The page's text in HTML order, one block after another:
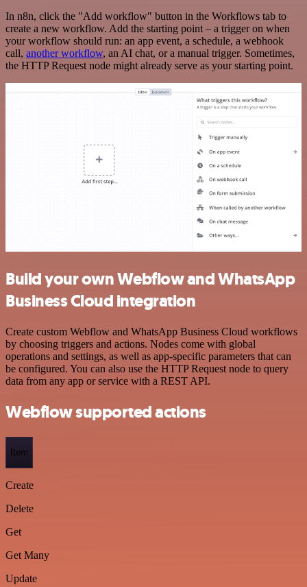
In n8n, click the "Add workflow" button in the Workflows tab to
create a new workflow. Add the starting point – a trigger on when
your workflow should run: an app event, a schedule, a webhook
call, another workflow, an AI chat, or a manual trigger. Sometimes,
the HTTP Request node might already serve as your starting point.
Build your own Webflow and WhatsApp
Business Cloud integration
Create custom Webflow and WhatsApp Business Cloud workflows
by choosing triggers and actions. Nodes come with global
operations and settings, as well as app-specific parameters that can
be configured. You can also use the HTTP Request node to query
data from any app or service with a REST API.
Webflow supported actions
Item
Create
Delete
Get
Get Many
Update